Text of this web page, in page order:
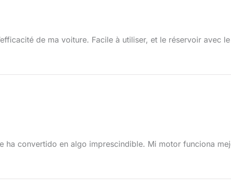
de ma voiture. Facile à utiliser, et le réservoir avec
ha convertido en algo imprescindible. Mi motor funciona